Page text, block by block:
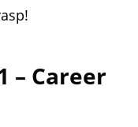
– Career